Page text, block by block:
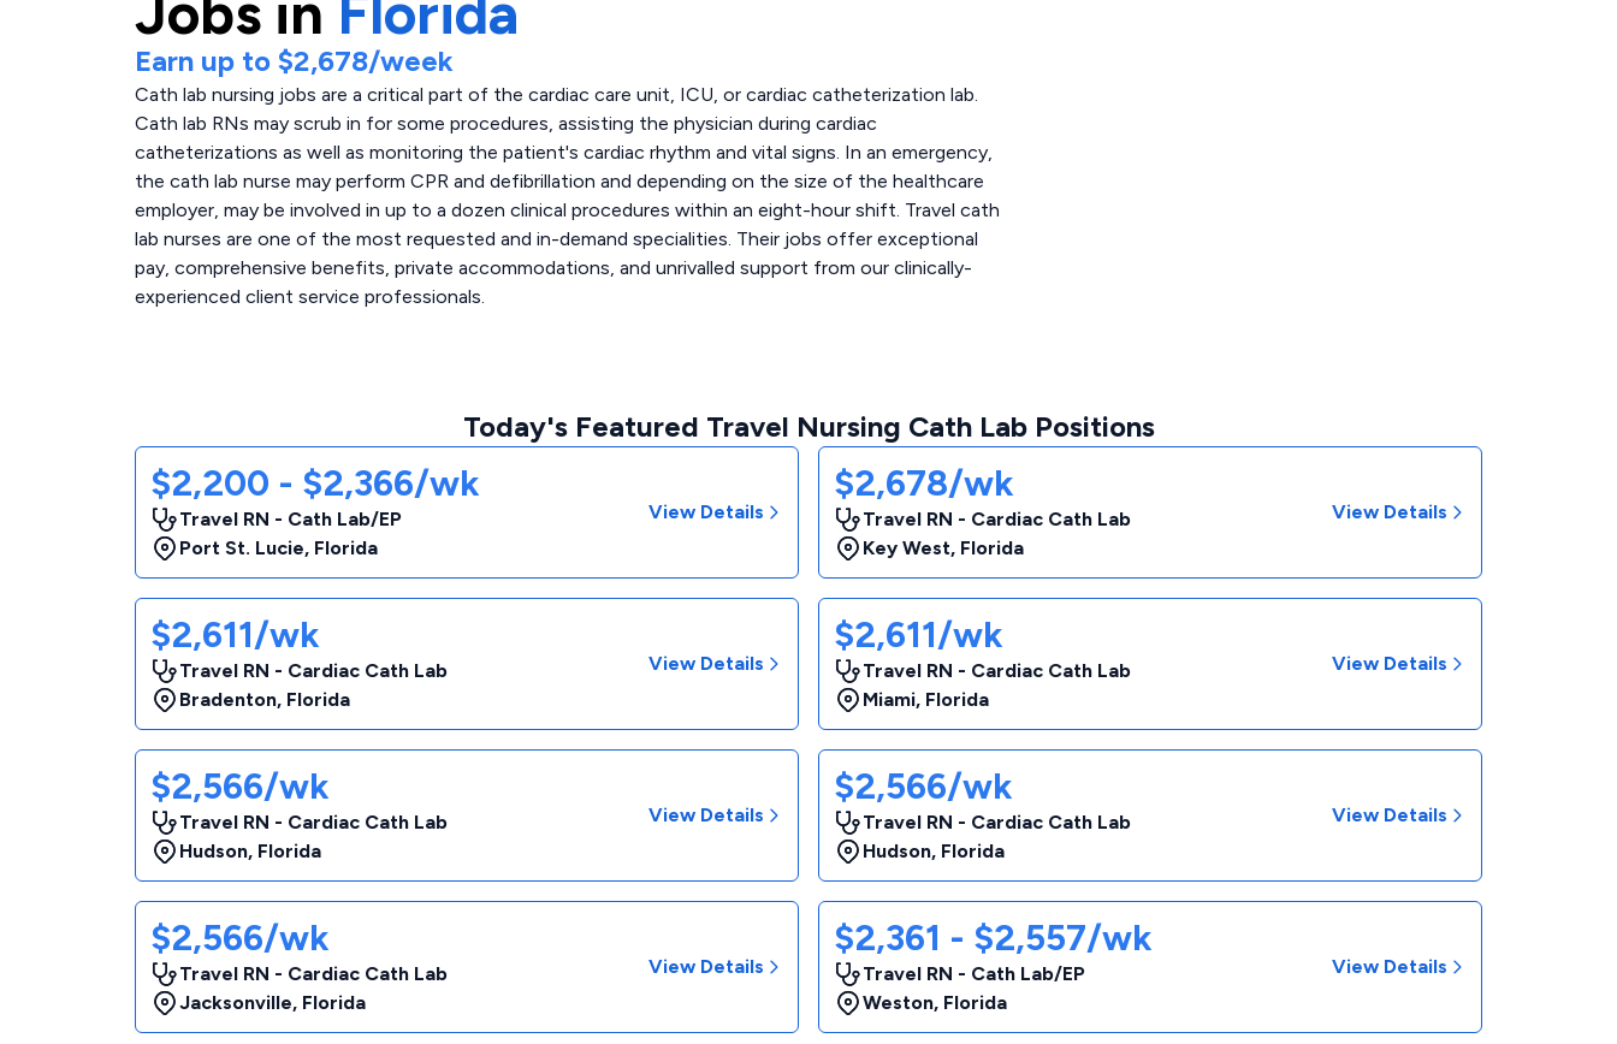
Earn up to $2,678/week
Cath lab nursing jobs are a critical part of the cardiac care unit, ICU, or cardiac catheterization lab.
Cath lab RNs may scrub in for some procedures, assisting the physician during cardiac
catheterizations as well as monitoring the patient's cardiac rhythm and vital signs. In an emergency,
the cath lab nurse may perform CPR and defibrillation and depending on the size of the healthcare
employer, may be involved in up to a dozen clinical procedures within an eight-hour shift. Travel cath
lab nurses are one of the most requested and in-demand specialities. Their jobs offer exceptional
pay, comprehensive benefits, private accommodations, and unrivalled support from our clinically-
experienced client service professionals.
Today's Featured Travel Nursing Cath Lab Positions
$2,200 - $2,366/wk
Travel RN - Cath Lab/EP
Port St. Lucie, Florida
View Details
$2,678/wk
Travel RN - Cardiac Cath Lab
Key West, Florida
View Details
$2,611/wk
Travel RN - Cardiac Cath Lab
Bradenton, Florida
View Details
$2,611/wk
Travel RN - Cardiac Cath Lab
Miami, Florida
View Details
$2,566/wk
Travel RN - Cardiac Cath Lab
Hudson, Florida
View Details
$2,566/wk
Travel RN - Cardiac Cath Lab
Hudson, Florida
View Details
$2,566/wk
Travel RN - Cardiac Cath Lab
Jacksonville, Florida
View Details
$2,361 - $2,557/wk
Travel RN - Cath Lab/EP
Weston, Florida
View Details